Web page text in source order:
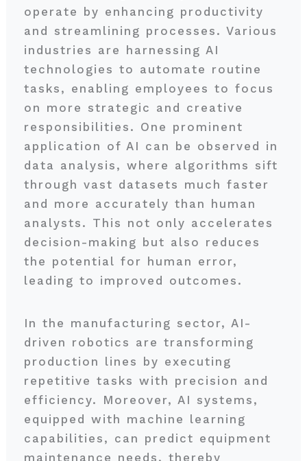
operate by enhancing productivity
and streamlining processes. Various
industries are harnessing AI
technologies to automate routine
tasks, enabling employees to focus
on more strategic and creative
responsibilities. One prominent
application of AI can be observed in
data analysis, where algorithms sift
through vast datasets much faster
and more accurately than human
analysts. This not only accelerates
decision-making but also reduces
the potential for human error,
leading to improved outcomes.
In the manufacturing sector, AI-
driven robotics are transforming
production lines by executing
repetitive tasks with precision and
efficiency. Moreover, AI systems,
equipped with machine learning
capabilities, can predict equipment
maintenance needs, thereby